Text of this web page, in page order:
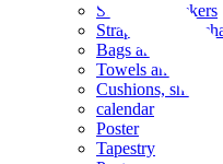
Seals and stickers
Straps and
Bags and sacks
Towels and hand
Cushions, sheets,
calendar
Poster
Tapestry